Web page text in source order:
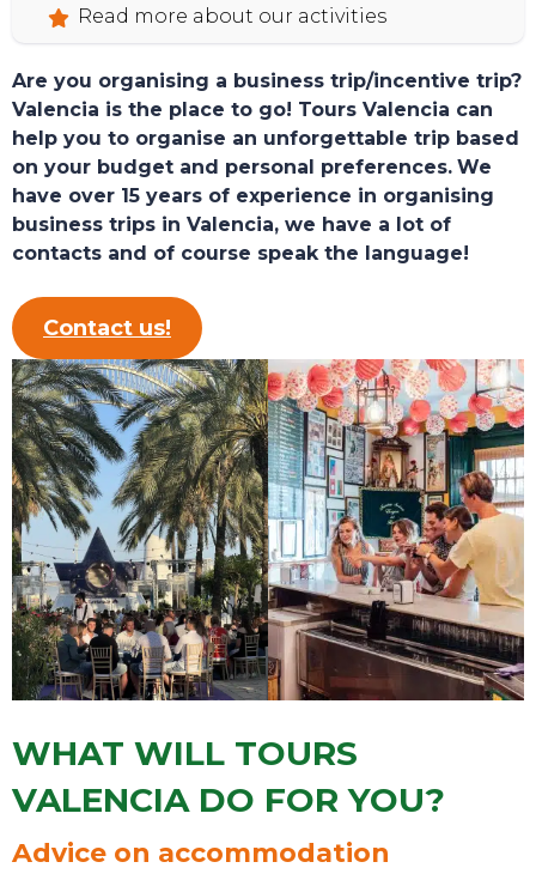
TOURS
Read more about our activities
Are you organising a business trip/incentive trip?
Valencia is the place to go! Tours Valencia can
help you to organise an unforgettable trip based
on your budget and personal preferences. We
have over 15 years of experience in organising
business trips in Valencia, we have a lot of
contacts and of course speak the language!
Contact us!
WHAT WILL TOURS
VALENCIA DO FOR YOU?
Advice on accommodation